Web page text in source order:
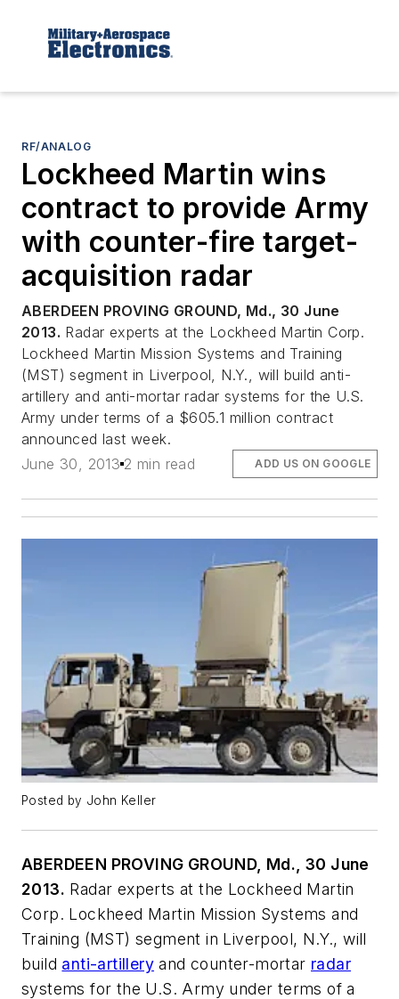
RF/ANALOG
Lockheed Martin wins
contract to provide Army
with counter-fire target-
acquisition radar
ABERDEEN PROVING GROUND, Md., 30 June
2013. Radar experts at the Lockheed Martin Corp.
Lockheed Martin Mission Systems and Training
(MST) segment in Liverpool, N.Y., will build anti-
artillery and anti-mortar radar systems for the U.S.
Army under terms of a $605.1 million contract
announced last week.
June 30, 2013 2 min read ADD US ON GOOGLE
Posted by John Keller
ABERDEEN PROVING GROUND, Md., 30 June
2013. Radar experts at the Lockheed Martin
Corp. Lockheed Martin Mission Systems and
Training (MST) segment in Liverpool, N.Y., will
build anti-artillery and counter-mortar radar
systems for the U.S. Army under terms of a